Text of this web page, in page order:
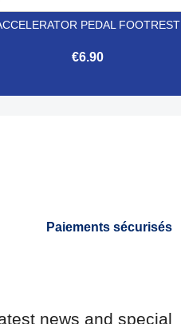
PEDAL FOOTREST
€6.90
Paiements sécurisés
news and special